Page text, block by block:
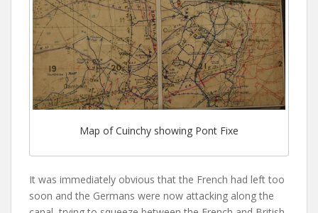
Map of Cuinchy showing Pont Fixe
It was immediately obvious that the French had left too
soon and the Germans were now attacking along the